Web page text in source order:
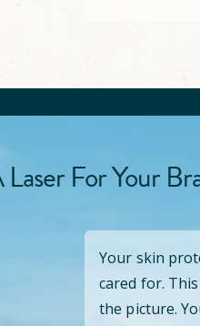
For Your
Your skin
cared for.
the picture.